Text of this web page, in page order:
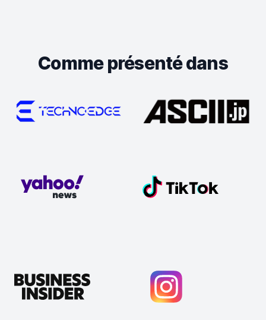
Comme présenté dans